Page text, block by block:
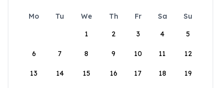
Mo Tu We Th Fr Sa
Su
1
2 3 4 5
6 7 8 9 10 11 12
13 14 15 16 17 18 19